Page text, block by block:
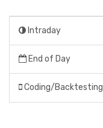
Intraday
End of Day
Coding/Backtesting